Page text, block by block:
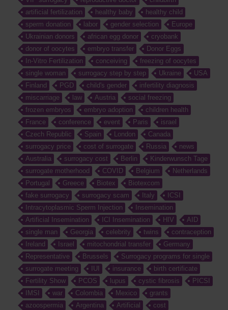
artificial fertilization
healthy baby
healthy child
sperm donation
labor gender selection
Europe
Ukrainian donors
african egg donor
cryobank
donor of oocytes
embryo transfer
Donor Eggs
In-Vitro Fertilization
conceiving
freezing of oocytes
single woman
surrogacy step by step Ukraine
USA
Finland
PGD child's gender
infertility diagnosis
miscarriage
law Austria
social freezing
frozen embryos
embryo adoption
children health
France
conference event Paris
israel
Czech Republic
Spain London
Canada
surrogacy price
cost of surrogate Russia
news
Australia
surrogacy cost Berlin
Kinderwunsch Tage
surrogate motherhood
COVID Belgium
Netherlands
Portugal
Greece Biotex
Biotexcom
fake surrogacy
surrogacy scam Italy
ICSI
Intracytoplasmic Sperm Injection
Insemination
Artificial Insemination
ICI Insemination HIV
AID
single man
Georgia celebrity twins
contraception
Ireland
Israel mitochondrial transfer
Germany
Representative
Brussels
Surrogacy programs for single
surrogate meeting
IUI insurance
birth certificate
Fertility Show
PCOS lupus cystic fibrosis
PICSI
IMSI
war Colombia Mexico
grants
azoospermia
Argentina Artificial
cost